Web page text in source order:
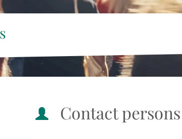
Contact persons